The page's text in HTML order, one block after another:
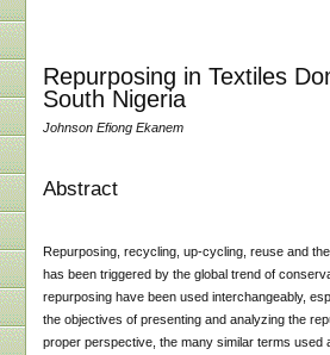
Repurposing in Textiles
South Nigeria
Johnson Efiong Ekanem
Abstract
Repurposing, recycling, up-cycling, reuse and
has been triggered by the global trend of
repurposing have been used interchangeably,
the objectives of presenting and analyzing the
proper perspective, the many similar terms